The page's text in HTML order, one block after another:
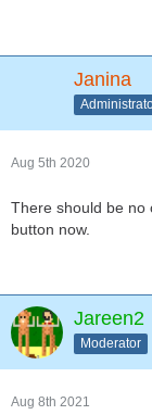
Janina
Aug 5th 2020
There should be no
button now.
Jareen2
Moderator
Aug 8th 2021